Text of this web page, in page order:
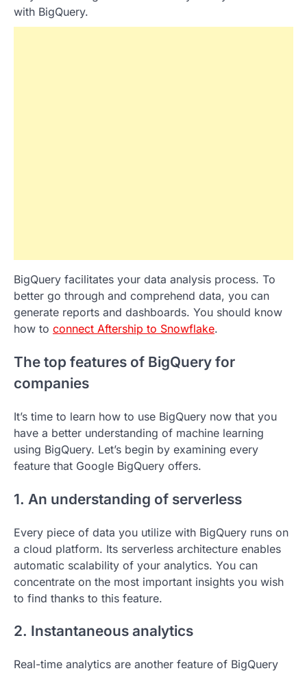
with BigQuery.
BigQuery facilitates your data analysis process. To
better go through and comprehend data, you can
generate reports and dashboards. You should know
how to connect Aftership to Snowflake.
The top features of BigQuery for
companies
It’s time to learn how to use BigQuery now that you
have a better understanding of machine learning
using BigQuery. Let’s begin by examining every
feature that Google BigQuery offers.
1. An understanding of serverless
Every piece of data you utilize with BigQuery runs on
a cloud platform. Its serverless architecture enables
automatic scalability of your analytics. You can
concentrate on the most important insights you wish
to find thanks to this feature.
2. Instantaneous analytics
Real-time analytics are another feature of BigQuery